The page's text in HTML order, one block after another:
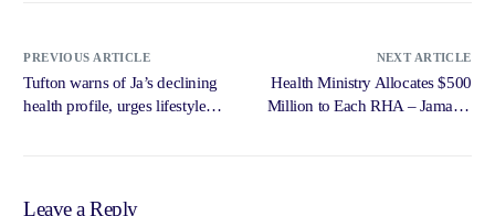
PREVIOUS ARTICLE
Tufton warns of Ja’s declining
health profile, urges lifestyle
NEXT ARTICLE
Health Ministry Allocates $500
Million to Each RHA – Jamaica
Leave a Reply